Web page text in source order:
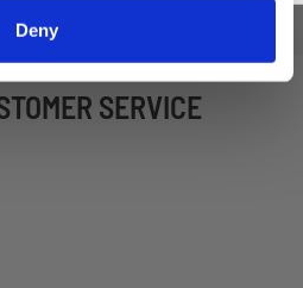
Deny
SERVICE